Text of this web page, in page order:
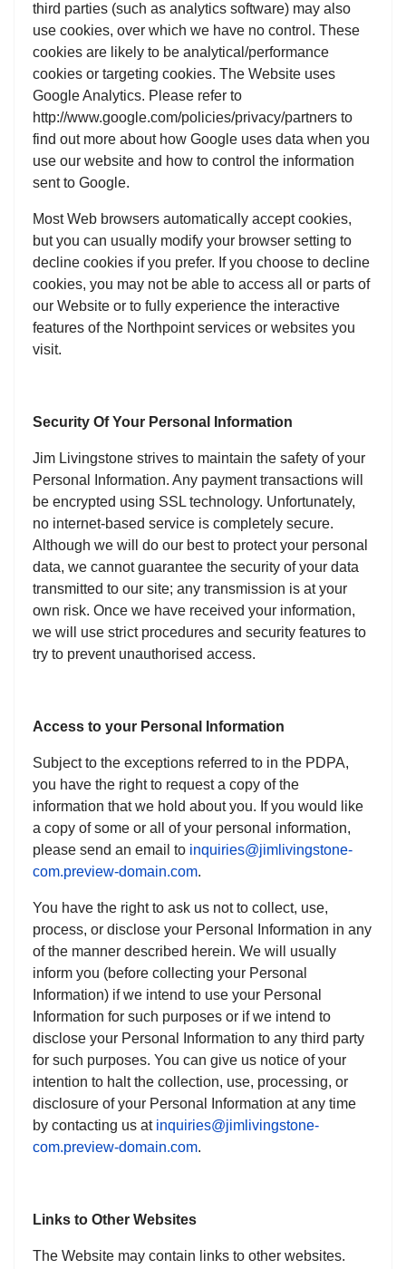
third parties (such as analytics software) may also
use cookies, over which we have no control. These
cookies are likely to be analytical/performance
cookies or targeting cookies. The Website uses
Google Analytics. Please refer to
http://www.google.com/policies/privacy/partners to
find out more about how Google uses data when you
use our website and how to control the information
sent to Google.
Most Web browsers automatically accept cookies,
but you can usually modify your browser setting to
decline cookies if you prefer. If you choose to decline
cookies, you may not be able to access all or parts of
our Website or to fully experience the interactive
features of the Northpoint services or websites you
visit.
Security Of Your Personal Information
Jim Livingstone strives to maintain the safety of your
Personal Information. Any payment transactions will
be encrypted using SSL technology. Unfortunately,
no internet-based service is completely secure.
Although we will do our best to protect your personal
data, we cannot guarantee the security of your data
transmitted to our site; any transmission is at your
own risk. Once we have received your information,
we will use strict procedures and security features to
try to prevent unauthorised access.
Access to your Personal Information
Subject to the exceptions referred to in the PDPA,
you have the right to request a copy of the
information that we hold about you. If you would like
a copy of some or all of your personal information,
please send an email to inquiries@jimlivingstone-
com.preview-domain.com.
You have the right to ask us not to collect, use,
process, or disclose your Personal Information in any
of the manner described herein. We will usually
inform you (before collecting your Personal
Information) if we intend to use your Personal
Information for such purposes or if we intend to
disclose your Personal Information to any third party
for such purposes. You can give us notice of your
intention to halt the collection, use, processing, or
disclosure of your Personal Information at any time
by contacting us at inquiries@jimlivingstone-
com.preview-domain.com.
Links to Other Websites
The Website may contain links to other websites.